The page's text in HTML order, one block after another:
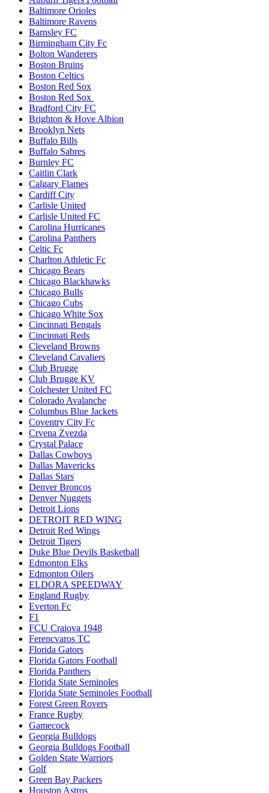
Baltimore Orioles
Baltimore Ravens
Barnsley FC
Birmingham City Fc
Bolton Wanderers
Boston Bruins
Boston Celtics
Boston Red Sox
Boston Red Sox
Bradford City FC
Brighton & Hove Albion
Brooklyn Nets
Buffalo Bills
Buffalo Sabres
Burnley FC
Caitlin Clark
Calgary Flames
Cardiff City
Carlisle United
Carlisle United FC
Carolina Hurricanes
Carolina Panthers
Celtic Fc
Charlton Athletic Fc
Chicago Bears
Chicago Blackhawks
Chicago Bulls
Chicago Cubs
Chicago White Sox
Cincinnati Bengals
Cincinnati Reds
Cleveland Browns
Cleveland Cavaliers
Club Brugge
Club Brugge KV
Colchester United FC
Colorado Avalanche
Columbus Blue Jackets
Coventry City Fc
Crvena Zvezda
Crystal Palace
Dallas Cowboys
Dallas Mavericks
Dallas Stars
Denver Broncos
Denver Nuggets
Detroit Lions
DETROIT RED WING
Detroit Red Wings
Detroit Tigers
Duke Blue Devils Basketball
Edmonton Elks
Edmonton Oilers
ELDORA SPEEDWAY
England Rugby
Everton Fc
F1
FCU Craiova 1948
Ferencvaros TC
Florida Gators
Florida Gators Football
Florida Panthers
Florida State Seminoles
Florida State Seminoles Football
Forest Green Rovers
France Rugby
Gamecock
Georgia Bulldogs
Georgia Bulldogs Football
Golden State Warriors
Golf
Green Bay Packers
Houston Astros